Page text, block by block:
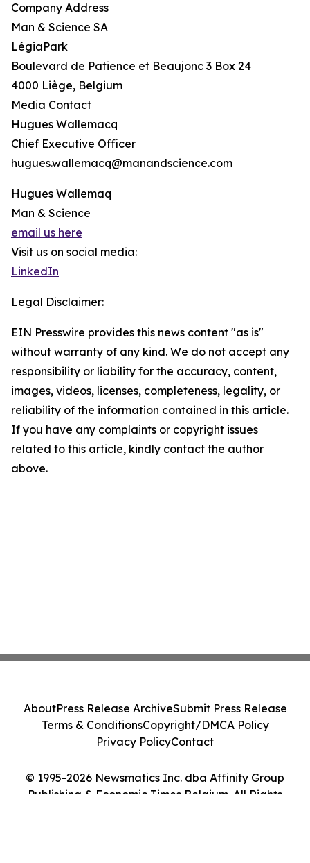
Company Address
Man & Science SA
LégiaPark
Boulevard de Patience et Beaujonc 3 Box 24
4000 Liège, Belgium
Media Contact
Hugues Wallemacq
Chief Executive Officer
hugues.wallemacq@manandscience.com
Hugues Wallemaq
Man & Science
email us here
Visit us on social media:
LinkedIn
Legal Disclaimer:
EIN Presswire provides this news content "as is"
without warranty of any kind. We do not accept any
responsibility or liability for the accuracy, content,
images, videos, licenses, completeness, legality, or
reliability of the information contained in this article.
If you have any complaints or copyright issues
related to this article, kindly contact the author
above.
© 1995-2026 Newsmatics Inc. dba Affinity Group
Publishing & Economic Times Belgium. All Rights
AboutPress Release ArchiveSubmit Press Release
Terms & ConditionsCopyright/DMCA Policy
Privacy PolicyContact